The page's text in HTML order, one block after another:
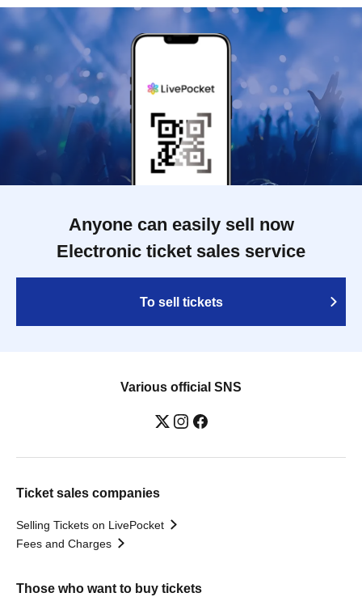
Anyone can easily sell now
Electronic ticket sales service
To sell tickets
Various official SNS
Ticket sales companies
Selling Tickets on LivePocket
Fees and Charges
Those who want to buy tickets